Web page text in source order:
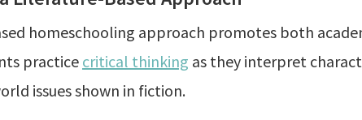
homeschooling approach promotes both
practicecritical thinking as they interpret
issues shown in fiction.